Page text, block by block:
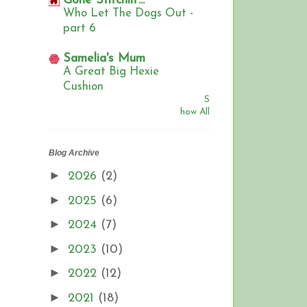
Who Let The Dogs Out -
part 6
Samelia's Mum
A Great Big Hexie
Cushion
S
how All
Blog Archive
► 2026 (2)
► 2025 (6)
► 2024 (7)
► 2023 (10)
► 2022 (12)
► 2021 (18)